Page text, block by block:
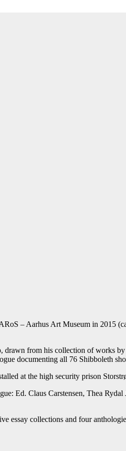
– Aarhus Art Museum in 2015
from his collection of works
documenting all 76 Shibboleth
at the high security prison
Ed. Claus Carstensen, Thea
essay collections and four